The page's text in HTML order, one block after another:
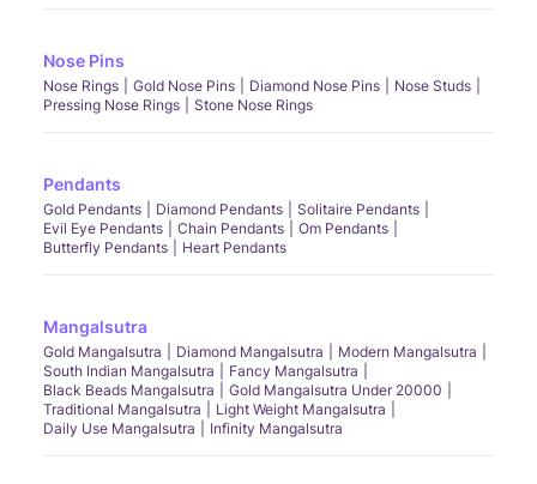
Nose Pins
Nose Rings Gold Nose Pins Diamond Nose Pins
Nose Studs
Pressing Nose Rings
Stone Nose Rings
Pendants
Gold Pendants Diamond Pendants
Solitaire Pendants
Evil Eye Pendants
Chain Pendants
Om Pendants
Butterfly Pendants
Heart Pendants
Mangalsutra
Gold Mangalsutra Diamond Mangalsutra
Modern Mangalsutra
South Indian Mangalsutra
Fancy Mangalsutra
Black Beads Mangalsutra
Gold Mangalsutra Under 20000
Traditional Mangalsutra
Light Weight Mangalsutra
Daily Use Mangalsutra
Infinity Mangalsutra